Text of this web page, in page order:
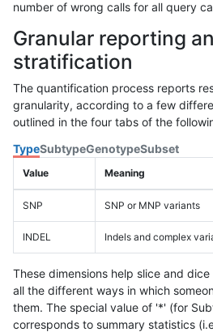
number of wrong calls for all query
Granular reporting
stratification
The quantification process reports
granularity, according to a few
outlined in the four tabs of the
TypeSubtypeGenotypeSubset
Value Meaning
SNP SNP or MNP variants
INDEL Indels and complex
These dimensions help slice and
all the different ways in which
them. The special value of '*' (for
corresponds to summary statistics